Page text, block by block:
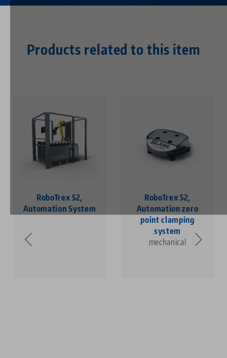
Products related to this item
RoboTrex 52,
Automation System
RoboTrex 52,
Automation zero
point clamping
system
mechanical